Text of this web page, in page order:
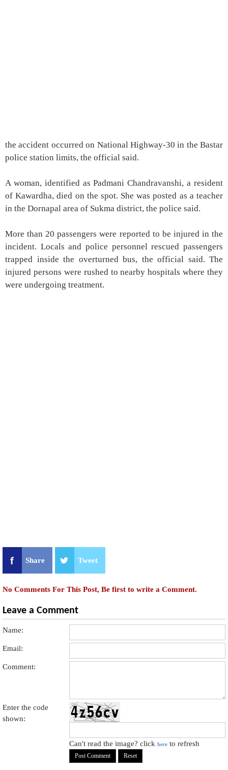
the accident occurred on National Highway-30 in the Bastar
police station limits, the official said.
A woman, identified as Padmani Chandravanshi, a resident
of Kawardha, died on the spot. She was posted as a teacher
in the Dornapal area of Sukma district, the police said.
More than 20 passengers were reported to be injured in the
incident. Locals and police personnel rescued passengers
trapped inside the overturned bus, the official said. The
injured persons were rushed to nearby hospitals where they
were undergoing treatment.
Share Tweet
No Comments For This Post, Be first to write a Comment.
Leave a Comment
Name:
Email:
Comment:
Enter the code
shown:
Can't read the image? clickhere to refresh